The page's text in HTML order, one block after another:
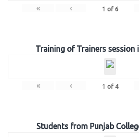
« ‹ 1 of 6
Training of Trainers session
« ‹ 1 of 4
Students from Punjab